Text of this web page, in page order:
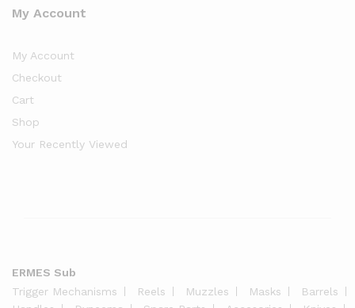
My Account
My Account
Checkout
Cart
Shop
Your Recently Viewed
ERMES Sub
Trigger Mechanisms
Reels Muzzles Masks
Barrels